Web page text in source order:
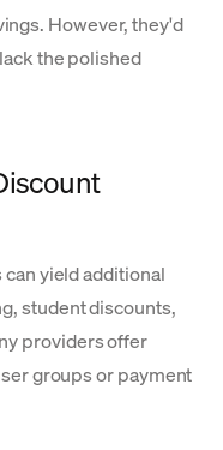
However, they'd
the polished
yield additional
student discounts,
providers offer
groups or payment